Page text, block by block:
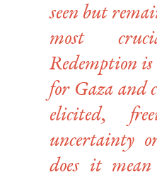
seen but
most
Redemption is
for Gaza and
elicited,
uncertainty
does it